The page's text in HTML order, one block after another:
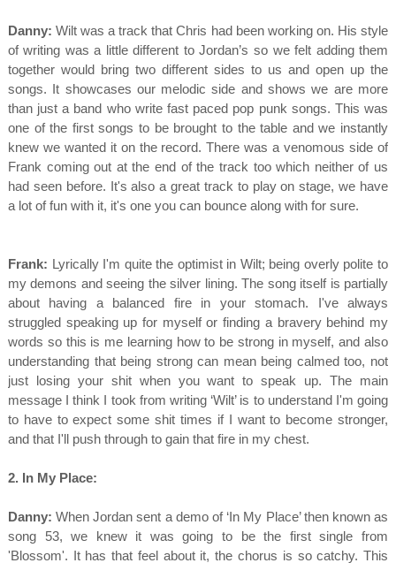
Danny: Wilt was a track that Chris had been working on. His style
of writing was a little different to Jordan’s so we felt adding them
together would bring two different sides to us and open up the
songs. It showcases our melodic side and shows we are more
than just a band who write fast paced pop punk songs. This was
one of the first songs to be brought to the table and we instantly
knew we wanted it on the record. There was a venomous side of
Frank coming out at the end of the track too which neither of us
had seen before. It's also a great track to play on stage, we have
a lot of fun with it, it's one you can bounce along with for sure.
Frank: Lyrically I'm quite the optimist in Wilt; being overly polite to
my demons and seeing the silver lining. The song itself is partially
about having a balanced fire in your stomach. I've always
struggled speaking up for myself or finding a bravery behind my
words so this is me learning how to be strong in myself, and also
understanding that being strong can mean being calmed too, not
just losing your shit when you want to speak up. The main
message I think I took from writing ‘Wilt’ is to understand I'm going
to have to expect some shit times if I want to become stronger,
and that I'll push through to gain that fire in my chest.
2. In My Place:
Danny: When Jordan sent a demo of ‘In My Place’ then known as
song 53, we knew it was going to be the first single from
'Blossom'. It has that feel about it, the chorus is so catchy. This